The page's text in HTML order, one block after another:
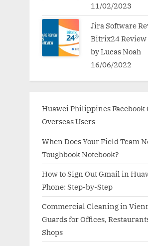
11/02/2023
Jira Software
Bitrix24 Review
by Lucas Noah
16/06/2022
Huawei Philippines Facebook
Overseas Users
When Does Your Field Team
Toughbook Notebook?
How to Sign Out Gmail in
Phone: Step-by-Step
Commercial Cleaning in
Guards for Offices,
Shops